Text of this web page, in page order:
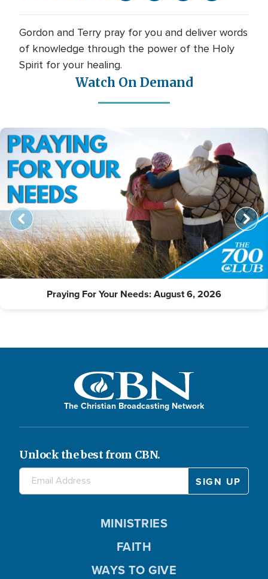
Gordon and Terry pray for you and deliver words
of knowledge through the power of the Holy
Spirit for your healing.
Watch On Demand
Praying For Your Needs: August 6, 2026
The Christian Broadcasting Network
Unlock the best from CBN.
MINISTRIES
FAITH
WAYS TO GIVE